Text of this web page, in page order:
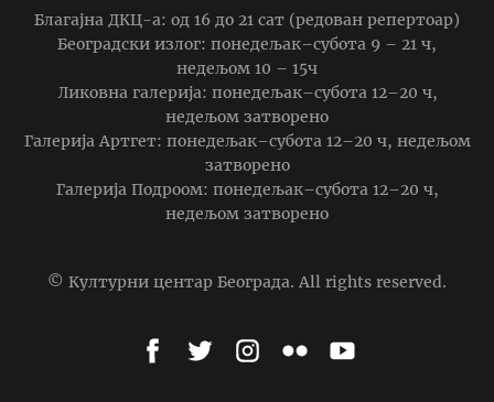
Благајна ДКЦ-а: од 16 до 21 сат (редован репертоар)
Београдски излог: понедељак–субота 9 – 21 ч,
недељом 10 – 15ч
Ликовна галерија: понедељак–субота 12–20 ч,
недељом затворено
Галерија Артгет: понедељак–субота 12–20 ч, недељом
затворено
Галерија Подроом: понедељак–субота 12–20 ч,
недељом затворено
© Културни центар Београда. All rights reserved.